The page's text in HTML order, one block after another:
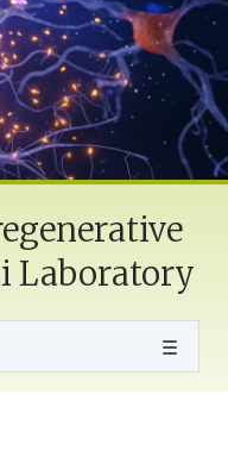
Laboratory